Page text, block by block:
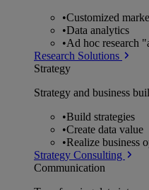
•Customized
•Data analytics
•Ad hoc research
Research Solutions
Strategy
Strategy and business
•Build strategies
•Create data value
•Realize business
Strategy Consulting
Communication